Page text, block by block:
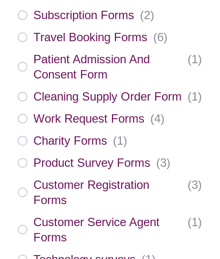
Subscription Forms (2)
Travel Booking Forms (6)
Patient Admission And
Consent Form
(1)
Cleaning Supply Order Form (1)
Work Request Forms (4)
Charity Forms (1)
Product Survey Forms (3)
Customer Registration
Forms
(3)
Customer Service Agent
Forms
(1)